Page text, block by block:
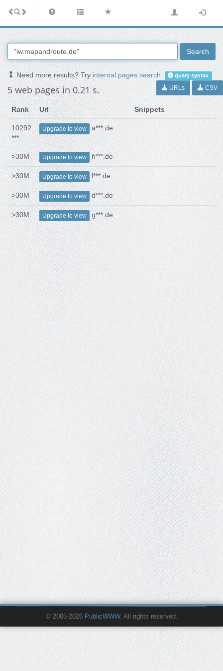
Search
Need more results? Tryinternal pages search. query syntax
5 web pages in 0.21 s. URLs CSV
Rank Url Snippets
10292
***
Upgrade to view a***.de
>30M Upgrade to view h***.de
>30M Upgrade to view l***.de
>30M Upgrade to view d***.de
>30M Upgrade to view g***.de
© 2005-2026 PublicWWW. All rights reserved.